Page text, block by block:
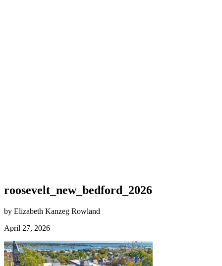
roosevelt_new_bedford_2026
by Elizabeth Kanzeg Rowland
April 27, 2026